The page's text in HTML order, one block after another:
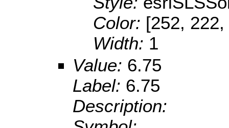
Color: [252,
Width: 1
Value: 6.75
Label: 6.75
Description: